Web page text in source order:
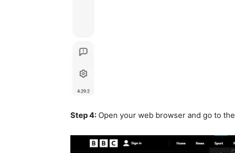
Step 4: Open your web browser and go to the